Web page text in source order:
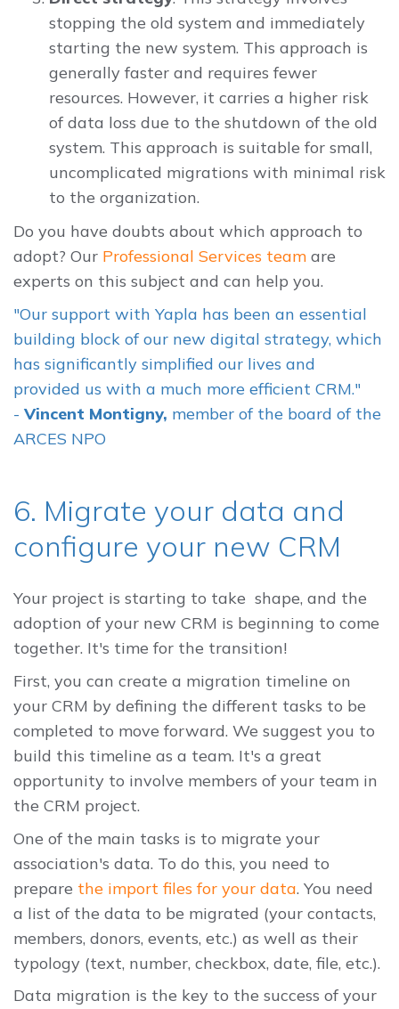
stopping the old system and immediately
starting the new system. This approach is
generally faster and requires fewer
resources. However, it carries a higher risk
of data loss due to the shutdown of the old
system. This approach is suitable for small,
uncomplicated migrations with minimal risk
to the organization.
Do you have doubts about which approach to
adopt? Our Professional Services team are
experts on this subject and can help you.
"Our support with Yapla has been an essential
building block of our new digital strategy, which
has significantly simplified our lives and
provided us with a much more efficient CRM."
- Vincent Montigny, member of the board of the
ARCES NPO
6. Migrate your data and
configure your new CRM
Your project is starting to take shape, and the
adoption of your new CRM is beginning to come
together. It's time for the transition!
First, you can create a migration timeline on
your CRM by defining the different tasks to be
completed to move forward. We suggest you to
build this timeline as a team. It's a great
opportunity to involve members of your team in
the CRM project.
One of the main tasks is to migrate your
association's data. To do this, you need to
prepare the import files for your data. You need
a list of the data to be migrated (your contacts,
members, donors, events, etc.) as well as their
typology (text, number, checkbox, date, file, etc.).
Data migration is the key to the success of your